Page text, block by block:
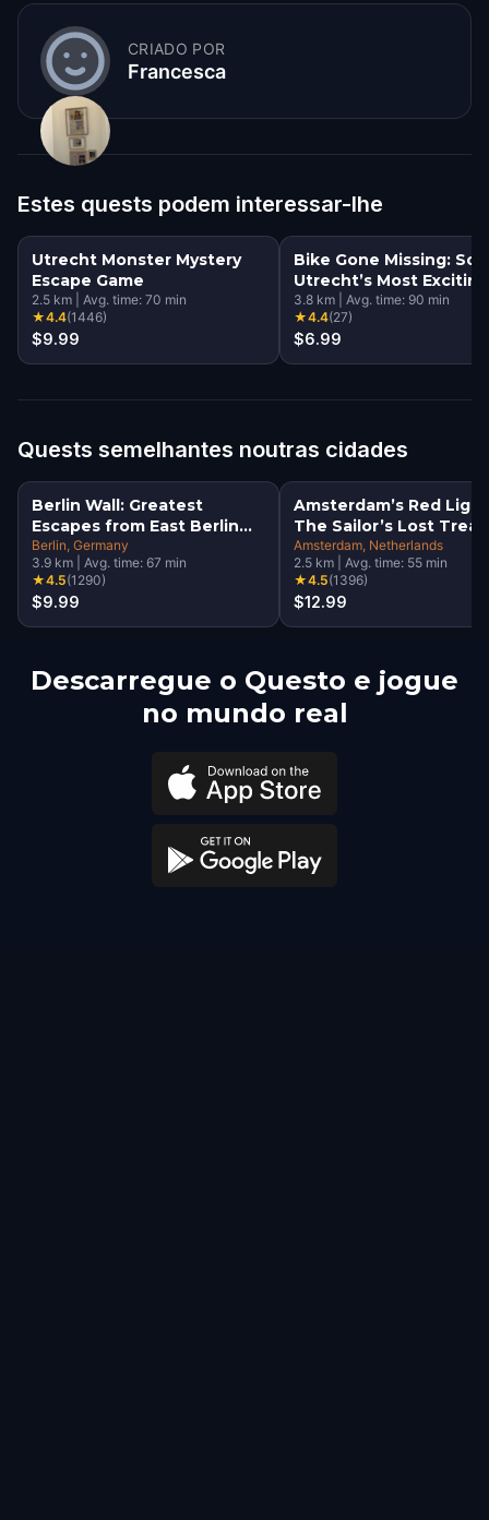
CRIADO POR
Francesca
Estes quests podem interessar-lhe
Utrecht Monster Mystery
Escape Game
2.5 km Avg. time: 70 min
★4.4(1446)
$9.99
Bike Gone Missing:
Utrecht’s Most Exciting
Mystery
3.8 km Avg. time: 90 min
★4.4(27)
$6.99
Quests semelhantes noutras cidades
Berlin Wall: Greatest
Escapes from East Berlin
Walking Tour & Escape
Game
Berlin , Germany
3.9 km Avg. time: 67 min
★4.5(1290)
$9.99
Amsterdam’s Red
The Sailor’s Lost
Amsterdam , Netherlands
2.5 km Avg. time: 55 min
★4.5(1396)
$12.99
Descarregue o Questo e jogue
no mundo real